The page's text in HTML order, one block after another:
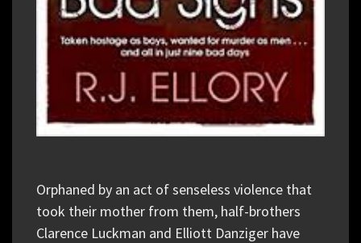
Orphaned by an act of senseless violence that
took their mother from them, half-brothers
Clarence Luckman and Elliott Danziger have